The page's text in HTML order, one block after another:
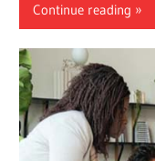
Continue reading